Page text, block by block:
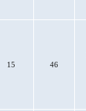
15 46